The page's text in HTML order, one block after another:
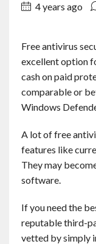
About
Services
English
4 years ago
Free antivirus
excellent option
cash on paid
comparable or
Windows
A lot of free
features like
They may
software.
If you need the
reputable third-
vetted by simply